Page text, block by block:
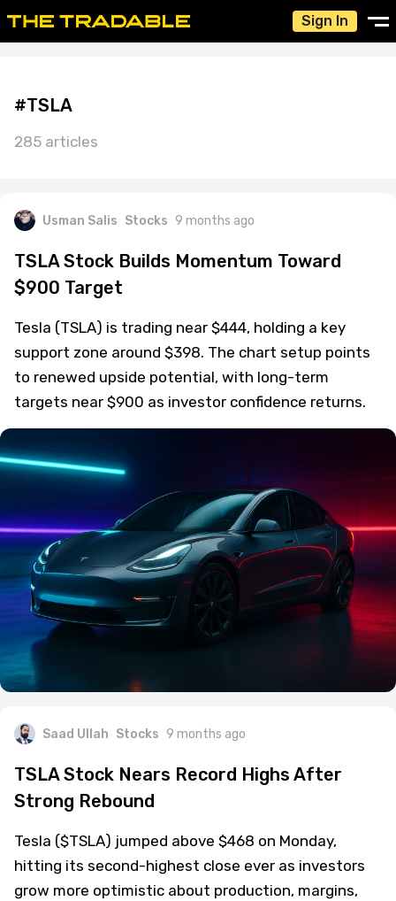
Sign In
#TSLA
285 articles
Usman Salis Stocks 9 months ago
TSLA Stock Builds Momentum Toward
$900 Target
Tesla (TSLA) is trading near $444, holding a key
support zone around $398. The chart setup points
to renewed upside potential, with long-term
targets near $900 as investor confidence returns.
Saad Ullah Stocks 9 months ago
TSLA Stock Nears Record Highs After
Strong Rebound
Tesla ($TSLA) jumped above $468 on Monday,
hitting its second-highest close ever as investors
grow more optimistic about production, margins,